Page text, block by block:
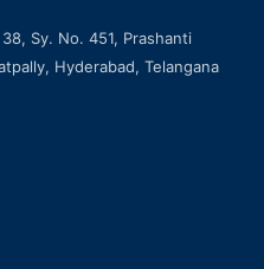
Sy. No. 451, Prashanti
Hyderabad, Telangana